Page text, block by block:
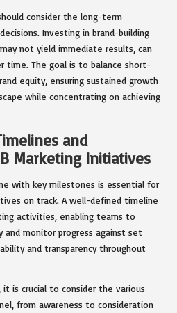
consider the long-term
Investing in brand-building
not yield immediate results, can
time. The goal is to balance short-
equity, ensuring sustained growth
while concentrating on achieving
and
Marketing Initiatives
with key milestones is essential for
on track. A well-defined timeline
activities, enabling teams to
monitor progress against set
and transparency throughout
is crucial to consider the various
from awareness to consideration